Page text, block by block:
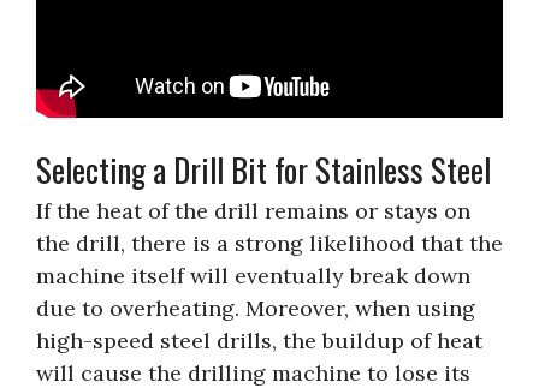
Selecting a Drill Bit for Stainless Steel
If the heat of the drill remains or stays on
the drill, there is a strong likelihood that the
machine itself will eventually break down
due to overheating. Moreover, when using
high-speed steel drills, the buildup of heat
will cause the drilling machine to lose its